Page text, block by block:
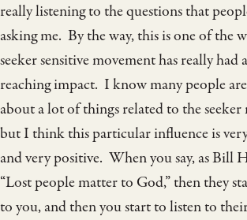
really listening to the questions that
asking me. By the way, this is one of the
seeker sensitive movement has really had
reaching impact. I know many people
about a lot of things related to the seeker
but I think this particular influence is
and very positive. When you say, as Bill
“Lost people matter to God,” then they
to you, and then you start to listen to